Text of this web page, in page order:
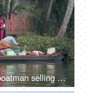
Kerala, India, 1st June 2022, A boatman selling different products in his boat - life around river